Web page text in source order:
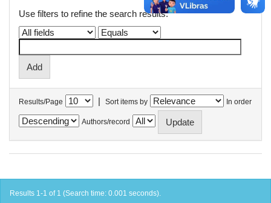
Use filters to refine the search results.
Results/Page | Sort items by In order
Authors/record
Results 1-1 of 1 (Search time: 0.001 seconds).